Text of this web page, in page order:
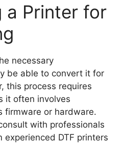
a Printer for
necessary
be able to convert it for
this process requires
it often involves
firmware or hardware.
with professionals
experienced DTF printers